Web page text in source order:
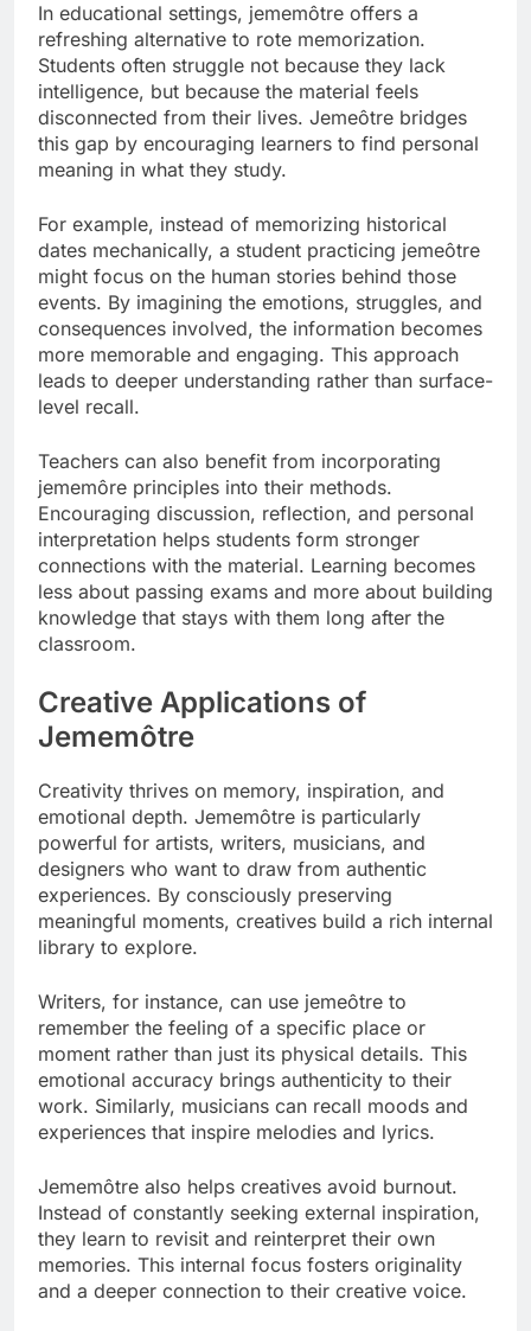
In educational settings, jememôtre offers a
refreshing alternative to rote memorization.
Students often struggle not because they lack
intelligence, but because the material feels
disconnected from their lives. Jemeôtre bridges
this gap by encouraging learners to find personal
meaning in what they study.
For example, instead of memorizing historical
dates mechanically, a student practicing jemeôtre
might focus on the human stories behind those
events. By imagining the emotions, struggles, and
consequences involved, the information becomes
more memorable and engaging. This approach
leads to deeper understanding rather than surface-
level recall.
Teachers can also benefit from incorporating
jememôre principles into their methods.
Encouraging discussion, reflection, and personal
interpretation helps students form stronger
connections with the material. Learning becomes
less about passing exams and more about building
knowledge that stays with them long after the
classroom.
Creative Applications of
Jememôtre
Creativity thrives on memory, inspiration, and
emotional depth. Jememôtre is particularly
powerful for artists, writers, musicians, and
designers who want to draw from authentic
experiences. By consciously preserving
meaningful moments, creatives build a rich internal
library to explore.
Writers, for instance, can use jemeôtre to
remember the feeling of a specific place or
moment rather than just its physical details. This
emotional accuracy brings authenticity to their
work. Similarly, musicians can recall moods and
experiences that inspire melodies and lyrics.
Jememôtre also helps creatives avoid burnout.
Instead of constantly seeking external inspiration,
they learn to revisit and reinterpret their own
memories. This internal focus fosters originality
and a deeper connection to their creative voice.